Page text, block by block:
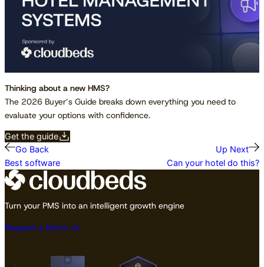
Thinking about a new HMS?
The 2026 Buyer’s Guide breaks down everything you need to
evaluate your options with confidence.
Get the guide
Go Back
Best software
Up Next
Can your hotel do this?
Turn your PMS into an intelligent growth engine
Request a Demo